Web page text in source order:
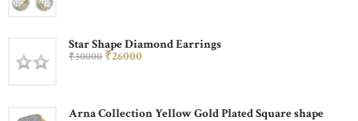
Star Shape Diamond Earrings
₹30000 ₹26000
Arna Collection Yellow Gold Plated Square shape